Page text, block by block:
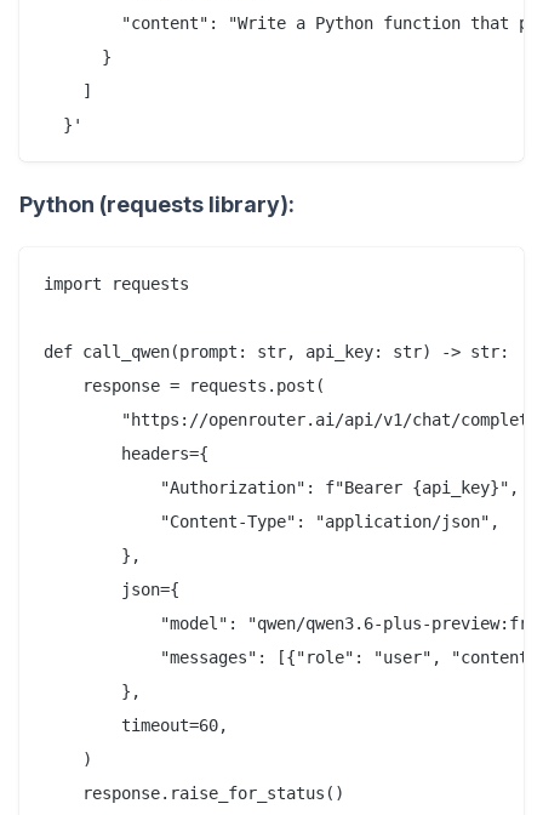
"content": "Write a Python function that
      }
    ]
Python (requests library):
import requests
def call_qwen(prompt: str, api_key: str) -> str:
    response = requests.post(
"https://openrouter.ai/api/v1/chat/
        headers={
            "Authorization": f"Bearer {api_key}",
            "Content-Type": "application/json",
        },
        json={
"model": "qwen/qwen3.6-plus-
"messages": [{"role": "user",
        },
        timeout=60,
    )
    response.raise_for_status()